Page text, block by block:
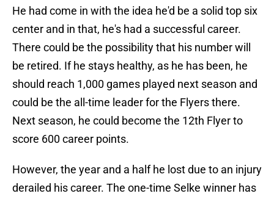
He had come in with the idea he'd be a solid top six
center and in that, he's had a successful career.
There could be the possibility that his number will
be retired. If he stays healthy, as he has been, he
should reach 1,000 games played next season and
could be the all-time leader for the Flyers there.
Next season, he could become the 12th Flyer to
score 600 career points.
However, the year and a half he lost due to an injury
derailed his career. The one-time Selke winner has